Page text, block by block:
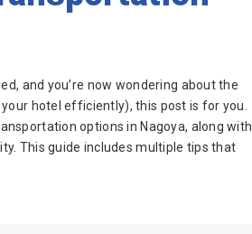
and you’re now wondering about the
hotel efficiently), this post is for you.
options in Nagoya, along with
This guide includes multiple tips that